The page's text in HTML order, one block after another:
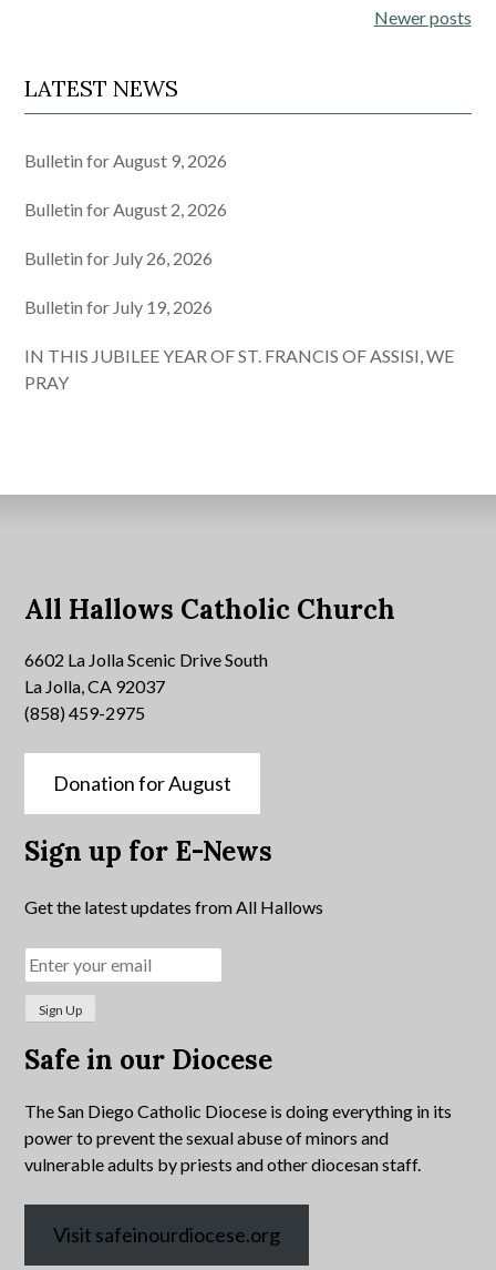
Newer posts
LATEST NEWS
Bulletin for August 9, 2026
Bulletin for August 2, 2026
Bulletin for July 26, 2026
Bulletin for July 19, 2026
IN THIS JUBILEE YEAR OF ST. FRANCIS OF ASSISI, WE
PRAY
All Hallows Catholic Church
6602 La Jolla Scenic Drive South
La Jolla, CA 92037
(858) 459-2975
Donation for August
Sign up for E-News
Get the latest updates from All Hallows
Safe in our Diocese
The San Diego Catholic Diocese is doing everything in its
power to prevent the sexual abuse of minors and
vulnerable adults by priests and other diocesan staff.
Visit safeinourdiocese.org